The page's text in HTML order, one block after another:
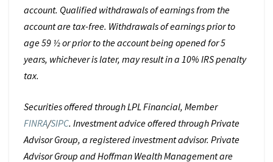
account. Qualified withdrawals of earnings from the
account are tax-free. Withdrawals of earnings prior to
age 59 ½ or prior to the account being opened for 5
years, whichever is later, may result in a 10% IRS penalty
tax.
Securities offered through LPL Financial, Member
FINRA/SIPC. Investment advice offered through Private
Advisor Group, a registered investment advisor. Private
Advisor Group and Hoffman Wealth Management are